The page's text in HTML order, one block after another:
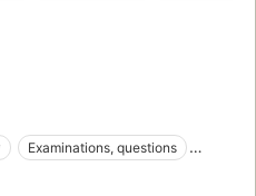
Examinations, questions